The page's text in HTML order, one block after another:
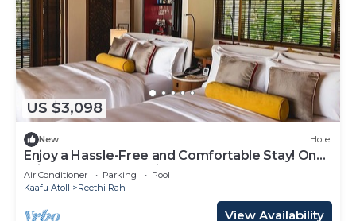
US $3,098
New Hotel
Enjoy a Hassle-Free and Comfortable Stay! On
Private Beach, Sea View, Balcony!
Air Conditioner Parking
Pool
Kaafu Atoll
Reethi Rah
View Availability